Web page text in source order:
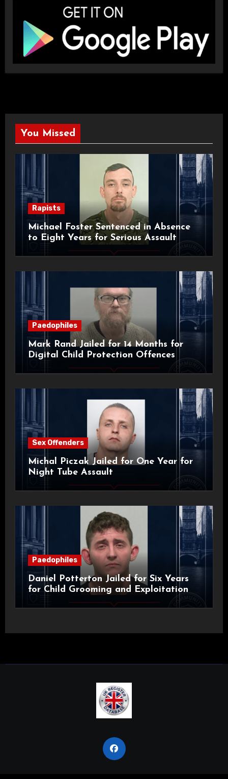
You Missed
Rapists
Michael Foster Sentenced in Absence
to Eight Years for Serious Assault
Paedophiles
Mark Rand Jailed for 14 Months for
Digital Child Protection Offences
Sex Offenders
Michal Piczak Jailed for One Year for
Night Tube Assault
Paedophiles
Daniel Potterton Jailed for Six Years
for Child Grooming and Exploitation